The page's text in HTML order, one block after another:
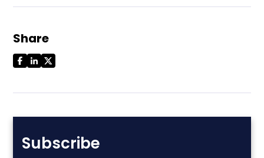
Share
Subscribe